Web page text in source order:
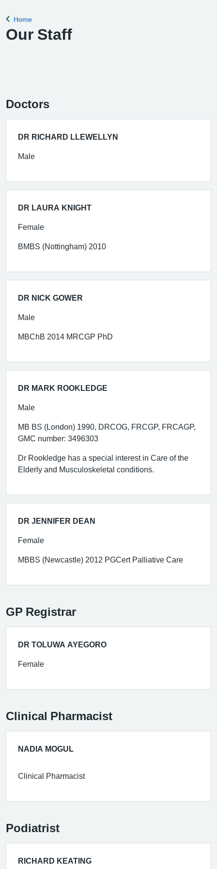
Back to
Home
Our Staff
Doctors
DR RICHARD LLEWELLYN
Male
DR LAURA KNIGHT
Female
BMBS (Nottingham) 2010
DR NICK GOWER
Male
MBChB 2014 MRCGP PhD
DR MARK ROOKLEDGE
Male
MB BS (London) 1990, DRCOG, FRCGP, FRCAGP,
GMC number: 3496303
Dr Rookledge has a special interest in Care of the
Elderly and Musculoskeletal conditions.
DR JENNIFER DEAN
Female
MBBS (Newcastle) 2012 PGCert Palliative Care
GP Registrar
DR TOLUWA AYEGORO
Female
Clinical Pharmacist
NADIA MOGUL
Clinical Pharmacist
Podiatrist
RICHARD KEATING